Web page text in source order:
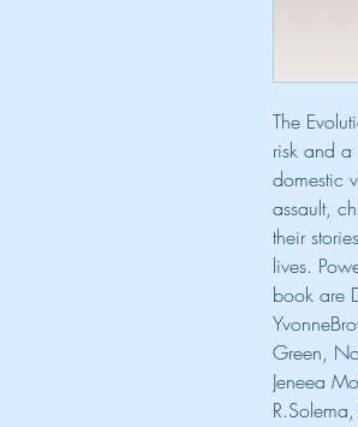
The
risk and a
domestic
assault,
their
lives.
book are
Green,
Jeneea